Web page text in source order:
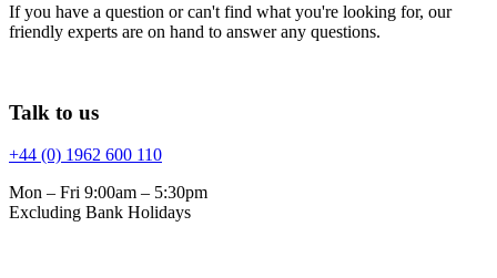
If you have a question or can't find what you're looking for, our
friendly experts are on hand to answer any questions.
Talk to us
+44 (0) 1962 600 110
Mon – Fri 9:00am – 5:30pm
Excluding Bank Holidays